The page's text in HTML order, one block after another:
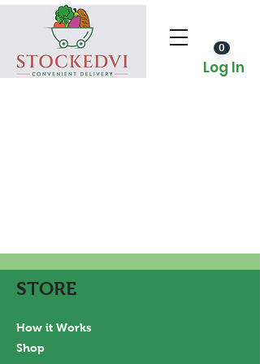
Log In
0
STORE
How it Works
Shop